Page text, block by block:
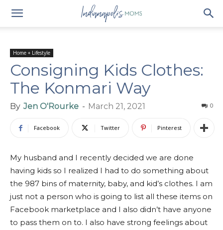
Home + Lifestyle
Consigning Kids Clothes:
The Konmari Way
By Jen O'Rourke - March 21, 2021 0
Facebook Twitter Pinterest
My husband and I recently decided we are done
having kids so I realized I had to do something about
the 987 bins of maternity, baby, and kid’s clothes. I am
just not a person who is going to list all these items on
Facebook marketplace and I also didn’t have anyone
to pass them on to. I also have strong feelings about